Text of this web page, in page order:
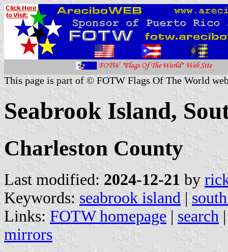
This page is part of © FOTW Flags Of The World
Seabrook Island,
Charleston County
Last modified: 2024-12-21 by
Keywords: seabrook island |
Links: FOTW homepage | search
mirrors